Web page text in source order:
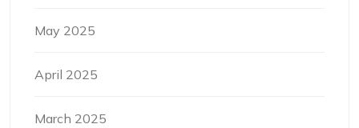
May 2025
April 2025
March 2025